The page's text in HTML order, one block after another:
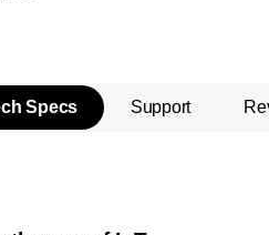
Specs Support